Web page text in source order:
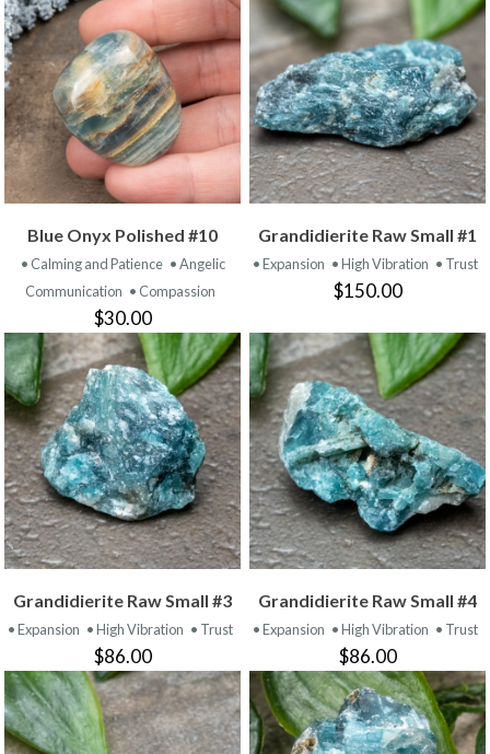
Blue Onyx Polished #10
• Calming and Patience • Angelic
Communication • Compassion
$30.00
Grandidierite Raw Small #1
• Expansion • High Vibration • Trust
$150.00
Grandidierite Raw Small #3
• Expansion • High Vibration • Trust
$86.00
Grandidierite Raw Small #4
• Expansion • High Vibration • Trust
$86.00